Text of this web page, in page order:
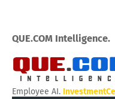
QUE.COM Intelligence.
Employee AI.